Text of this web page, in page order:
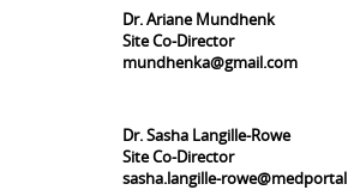
Dr. Ariane Mundhenk
Site Co-Director
mundhenka@gmail.com
Dr. Sasha Langille-Rowe
Site Co-Director
sasha.langille-